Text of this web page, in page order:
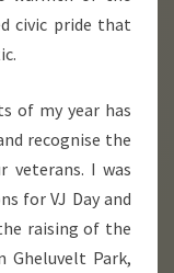
civic pride that
of my year has
recognise the
veterans. I was
for VJ Day and
raising of the
Park,